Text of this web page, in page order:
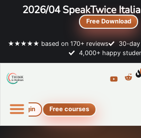
2026/04 SpeakTwice
Free Download
★★★★★ based on 170+ reviews
30-day
4,000+ happy
Login Free courses